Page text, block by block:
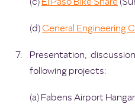
(c) El Paso Bike Share
(d) General Engineering
Presentation,
following projects:
(a) Fabens Airport